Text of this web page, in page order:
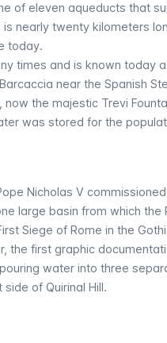
of eleven aqueducts that
nearly twenty kilometers
today.
times and is known today
near the Spanish
the majestic Trevi
was stored for the
Nicholas V
large basin from which the
Siege of Rome in the
the first graphic
water into three
of Quirinal Hill.